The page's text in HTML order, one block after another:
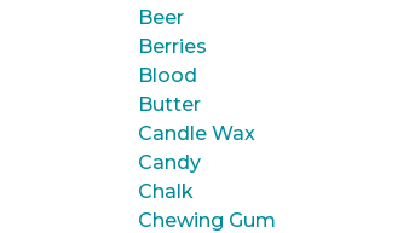
Beer
Berries
Blood
Butter
Candle Wax
Candy
Chalk
Chewing Gum